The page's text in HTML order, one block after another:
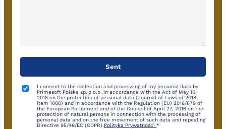
I consent to the collection and processing of my personal data by
Primesoft Polska sp. z o.o. in accordance with the Act of May 10,
2018 on the protection of personal data (Journal of Laws of 2018,
item 1000) and in accordance with the Regulation (EU) 2016/679 of
the European Parliament and of the Council of April 27, 2016 on the
protection of natural persons in connection with the processing of
personal data and on the free movement of such data and repealing
Directive 95/46/EC (GDPR). Polityka Prywatności *